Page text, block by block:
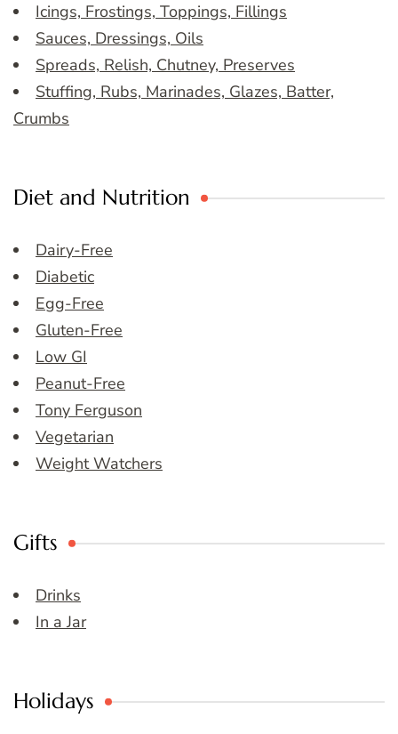
Icings, Frostings, Toppings, Fillings
Sauces, Dressings, Oils
Spreads, Relish, Chutney, Preserves
Stuffing, Rubs, Marinades, Glazes, Batter,
Crumbs
Diet and Nutrition
Dairy-Free
Diabetic
Egg-Free
Gluten-Free
Low GI
Peanut-Free
Tony Ferguson
Vegetarian
Weight Watchers
Gifts
Drinks
In a Jar
Holidays